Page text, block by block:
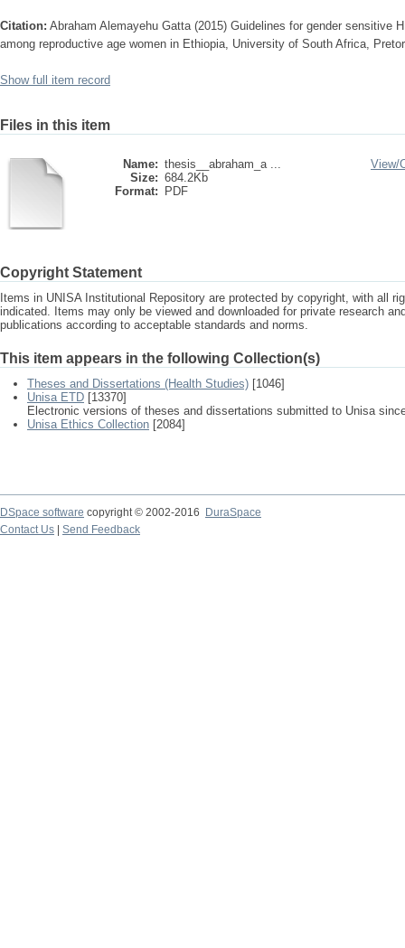
Citation: Abraham Alemayehu Gatta (2015) Guidelines for gender sensitive
among reproductive age women in Ethiopia, University of South Africa,
Show full item record
Files in this item
Name: thesis__abraham_a ...
Size: 684.2Kb
Format:
PDF
View/
Copyright Statement
Items in UNISA Institutional Repository are protected by copyright, with all
indicated. Items may only be viewed and downloaded for private research
publications according to acceptable standards and norms.
This item appears in the following Collection(s)
Theses and Dissertations (Health Studies) [1046]
Unisa ETD [13370]
Electronic versions of theses and dissertations submitted to Unisa
Unisa Ethics Collection [2084]
DSpace software copyright © 2002-2016
DuraSpace
Contact Us
Send Feedback